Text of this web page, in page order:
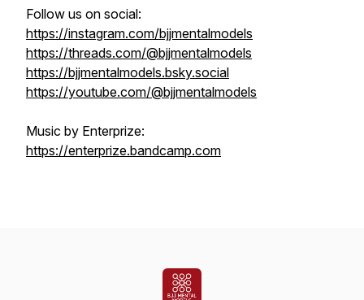
Follow us on social:
https://instagram.com/bjjmentalmodels
https://threads.com/@bjjmentalmodels
https://bjjmentalmodels.bsky.social
https://youtube.com/@bjjmentalmodels
Music by Enterprize:
https://enterprize.bandcamp.com